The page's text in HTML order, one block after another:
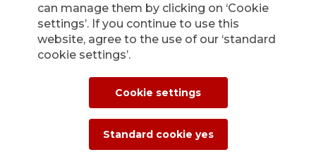
Back
APG|SGA's main
shareholders
JCDecaux and
can manage them by clicking on ‘Cookie
settings’. If you continue to use this
website, agree to the use of our ‘standard
cookie settings’.
Cookie settings
Standard cookie yes